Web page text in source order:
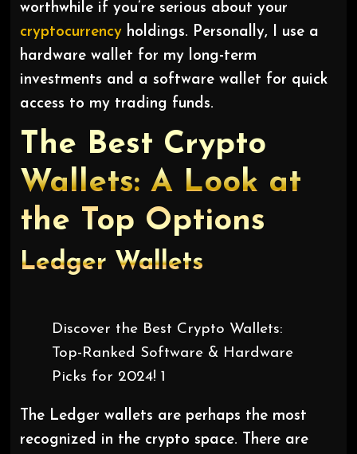
worthwhile if you’re serious about your
cryptocurrencyholdings. Personally, I use a
hardware wallet for my long-term
investments and a software wallet for quick
access to my trading funds.
The Best Crypto
Wallets: A Look at
the Top Options
Ledger Wallets
Discover the Best Crypto Wallets:
Top-Ranked Software & Hardware
Picks for 2024! 1
The Ledger wallets are perhaps the most
recognized in the crypto space. There are